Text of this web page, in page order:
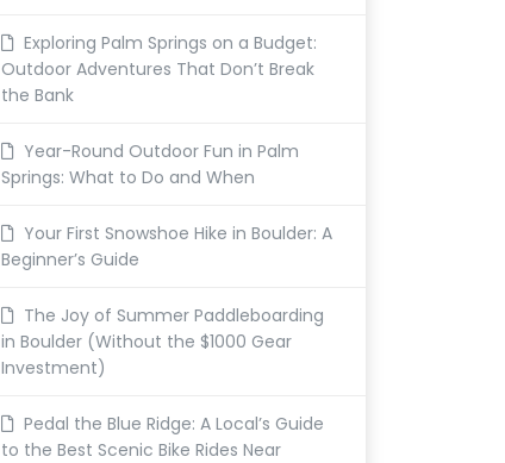
Exploring Palm Springs on a Budget:
Outdoor Adventures That Don’t Break
the Bank
Year-Round Outdoor Fun in Palm
Springs: What to Do and When
Your First Snowshoe Hike in Boulder: A
Beginner’s Guide
The Joy of Summer Paddleboarding
in Boulder (Without the $1000 Gear
Investment)
Pedal the Blue Ridge: A Local’s Guide
to the Best Scenic Bike Rides Near